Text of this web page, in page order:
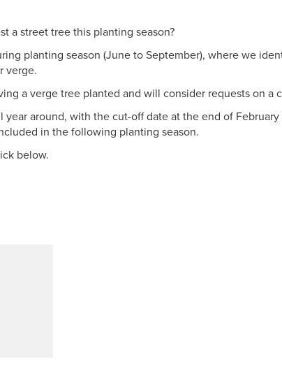
a street tree this planting season?
planting season (June to September), where we
verge.
a verge tree planted and will consider requests on a
around, with the cut-off date at the end of
in the following planting season.
below.